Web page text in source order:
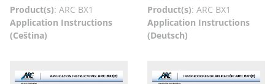
Product(s): ARC BX1
Application Instructions
(Ceština)
Product(s): ARC BX1
Application Instructions
(Deutsch)